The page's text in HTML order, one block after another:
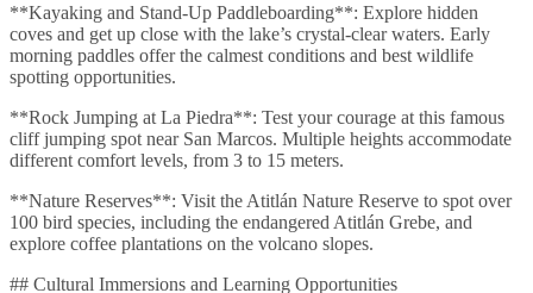
**Kayaking and Stand-Up Paddleboarding**: Explore hidden
coves and get up close with the lake’s crystal-clear waters. Early
morning paddles offer the calmest conditions and best wildlife
spotting opportunities.
**Rock Jumping at La Piedra**: Test your courage at this famous
cliff jumping spot near San Marcos. Multiple heights accommodate
different comfort levels, from 3 to 15 meters.
**Nature Reserves**: Visit the Atitlán Nature Reserve to spot over
100 bird species, including the endangered Atitlán Grebe, and
explore coffee plantations on the volcano slopes.
## Cultural Immersions and Learning Opportunities